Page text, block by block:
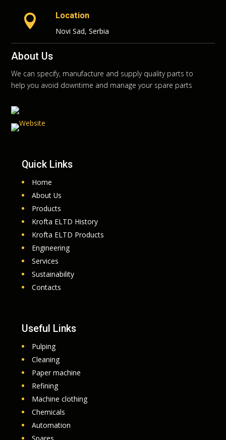

Location
Novi Sad, Serbia
About Us
We can specify, manufacture and supply quality parts to
help you avoid downtime and manage your spare parts
Quick Links
Home
About Us
Products
Krofta ELTD History
Krofta ELTD Products
Engineering
Services
Sustainability
Contacts
Useful Links
Pulping
Cleaning
Paper machine
Refining
Machine clothing
Chemicals
Automation